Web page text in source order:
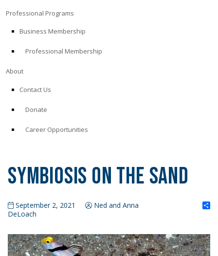
Professional Programs
Business Membership
Professional Membership
About
Contact Us
Donate
Career Opportunities
Symbiosis on the Sand
September 2, 2021
Ned and Anna
DeLoach